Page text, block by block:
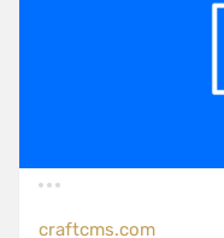
craftcms.com